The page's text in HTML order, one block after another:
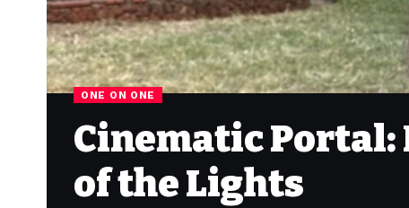
ONE ON ONE
Cinematic Portal:
of the Lights